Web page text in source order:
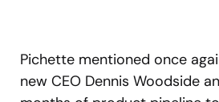
Pichette mentioned once
new CEO Dennis Woodside